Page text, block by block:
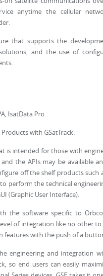
anytime the cellular
that supports the
and the use of
IsatData Pro
with GSatTrack:
is intended for those with
the APIs may be available
off the shelf products such
perform the technical
(Graphic User Interface).
the software specific to
of integration like no other
features with the push of a
engineering and integration
so end users can easily